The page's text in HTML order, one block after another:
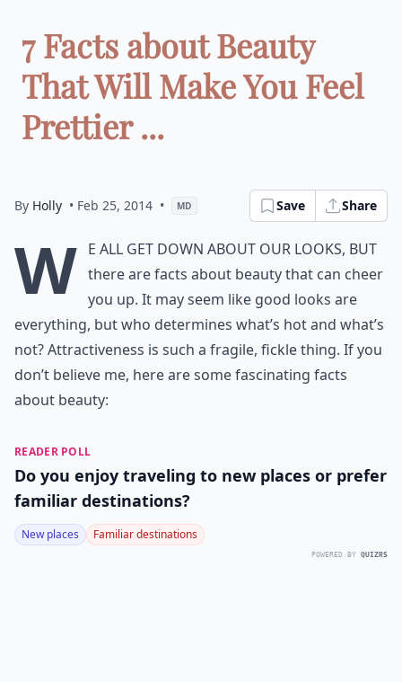
7 Facts about Beauty
That Will Make You Feel
Prettier ...
By Holly • Feb 25, 2014 • MD Save Share
W e all get down about our looks, but
there are facts about beauty that can cheer
you up. It may seem like good looks are
everything, but who determines what’s hot and what’s
not? Attractiveness is such a fragile, fickle thing. If you
don’t believe me, here are some fascinating facts
about beauty:
READER POLL
Do you enjoy traveling to new places or prefer
familiar destinations?
New places Familiar destinations
POWERED BY QUIZRS